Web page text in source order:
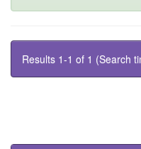
Results 1-1 of 1 (Search